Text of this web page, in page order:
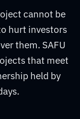
cannot be
hurt investors
them. SAFU
that meet
held by